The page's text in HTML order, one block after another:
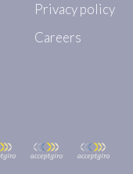
Privacy policy
Careers